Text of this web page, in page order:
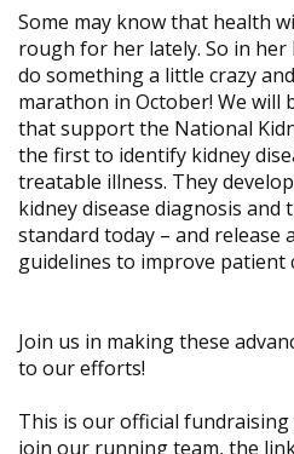
Some may know that health
rough for her lately. So in her
do something a little crazy
marathon in October! We will
that support the National
the first to identify kidney
treatable illness. They
kidney disease diagnosis and
standard today – and release
guidelines to improve patient
Join us in making these
to our efforts!
This is our official
join our running team, the